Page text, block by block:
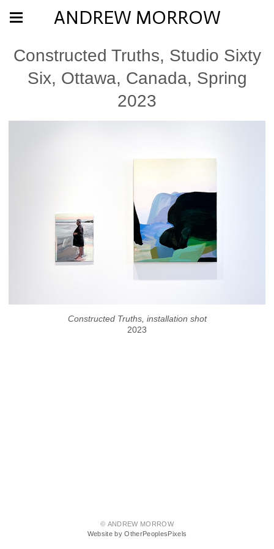
ANDREW MORROW
Constructed Truths, Studio Sixty
Six, Ottawa, Canada, Spring
2023
Constructed Truths, installation shot
2023
© ANDREW MORROW
Website by OtherPeoplesPixels